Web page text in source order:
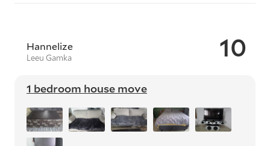
10
Hannelize
Leeu Gamka
1 bedroom house move